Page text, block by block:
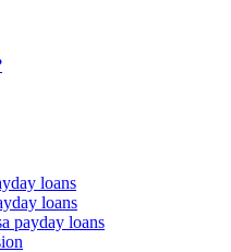
loans
loans
payday loans